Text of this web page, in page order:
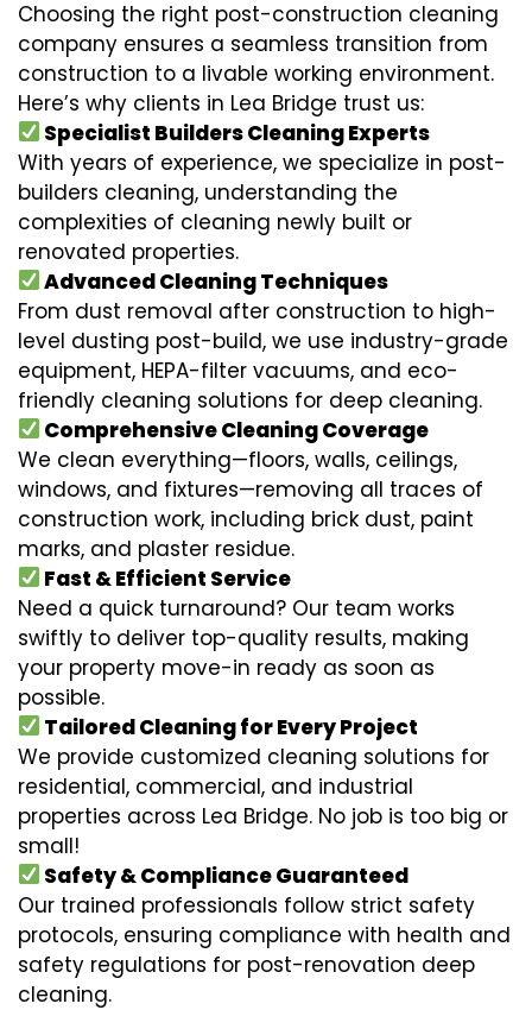
Choosing the right post-construction cleaning
company ensures a seamless transition from
construction to a livable working environment.
Here’s why clients in Lea Bridge trust us:
Specialist Builders Cleaning Experts
With years of experience, we specialize in post-
builders cleaning, understanding the
complexities of cleaning newly built or
renovated properties.
Advanced Cleaning Techniques
From dust removal after construction to high-
level dusting post-build, we use industry-grade
equipment, HEPA-filter vacuums, and eco-
friendly cleaning solutions for deep cleaning.
Comprehensive Cleaning Coverage
We clean everything—floors, walls, ceilings,
windows, and fixtures—removing all traces of
construction work, including brick dust, paint
marks, and plaster residue.
Fast & Efficient Service
Need a quick turnaround? Our team works
swiftly to deliver top-quality results, making
your property move-in ready as soon as
possible.
Tailored Cleaning for Every Project
We provide customized cleaning solutions for
residential, commercial, and industrial
properties across Lea Bridge. No job is too big or
small!
Safety & Compliance Guaranteed
Our trained professionals follow strict safety
protocols, ensuring compliance with health and
safety regulations for post-renovation deep
cleaning.